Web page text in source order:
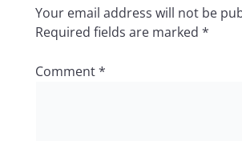
Your email address will not be
Required fields are marked *
Comment*